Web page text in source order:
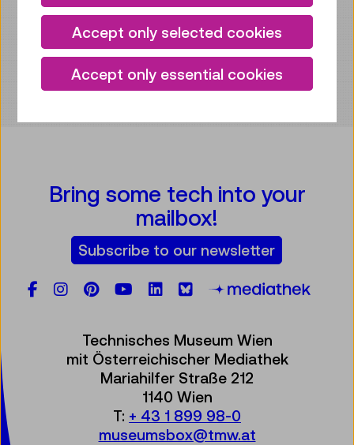
Bring some tech into your
mailbox!
Subscribe to our newsletter
Facebook
Instagram
Pinterest
YouTube
LinkedIn
Bluesky
Technisches Museum Wien
mit Österreichischer Mediathek
Mariahilfer Straße 212
1140 Wien
T: + 43 1 899 98-0
museumsbox@tmw.at
Accept only selected cookies
Accept only essential cookies